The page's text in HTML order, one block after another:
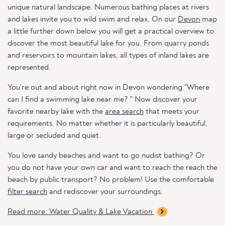
unique natural landscape. Numerous bathing places at rivers
and lakes invite you to wild swim and relax. On our Devon map
a little further down below you will get a practical overview to
discover the most beautiful lake for you. From quarry ponds
and reservoirs to mountain lakes, all types of inland lakes are
represented.
You're out and about right now in Devon wondering "Where
can I find a swimming lake near me? " Now discover your
favorite nearby lake with the area search that meets your
requirements. No matter whether it is particularly beautiful,
large or secluded and quiet.
You love sandy beaches and want to go nudist bathing? Or
you do not have your own car and want to reach the reach the
beach by public transport? No problem! Use the comfortable
filter search and rediscover your surroundings.
Read more: Water Quality & Lake Vacation